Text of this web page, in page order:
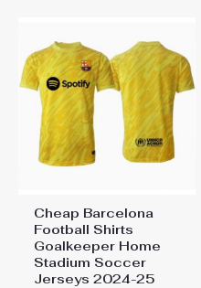
Cheap Barcelona
Football Shirts​
Goalkeeper Home
Stadium Soccer
Jerseys 2024-25